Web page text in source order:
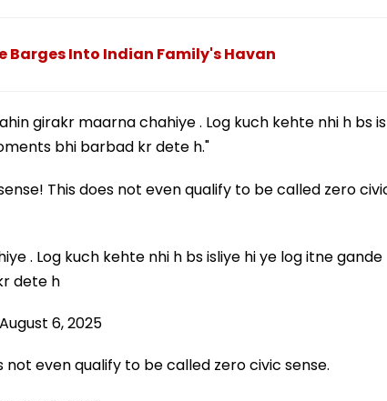
Barges Into Indian Family's Havan
girakr maarna chahiye . Log kuch kehte nhi h bs
bhi barbad kr dete h."
This does not even qualify to be called zero
. Log kuch kehte nhi h bs isliye hi ye log itne gande
dete h
August 6, 2025
not even qualify to be called zero civic sense.